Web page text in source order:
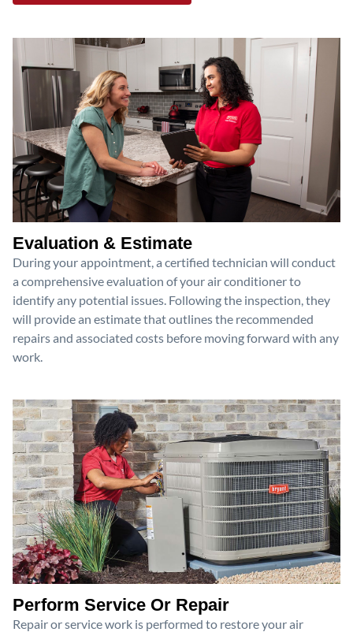
Evaluation & Estimate
During your appointment, a certified technician will conduct
a comprehensive evaluation of your air conditioner to
identify any potential issues. Following the inspection, they
will provide an estimate that outlines the recommended
repairs and associated costs before moving forward with any
work.
Perform Service Or Repair
Repair or service work is performed to restore your air